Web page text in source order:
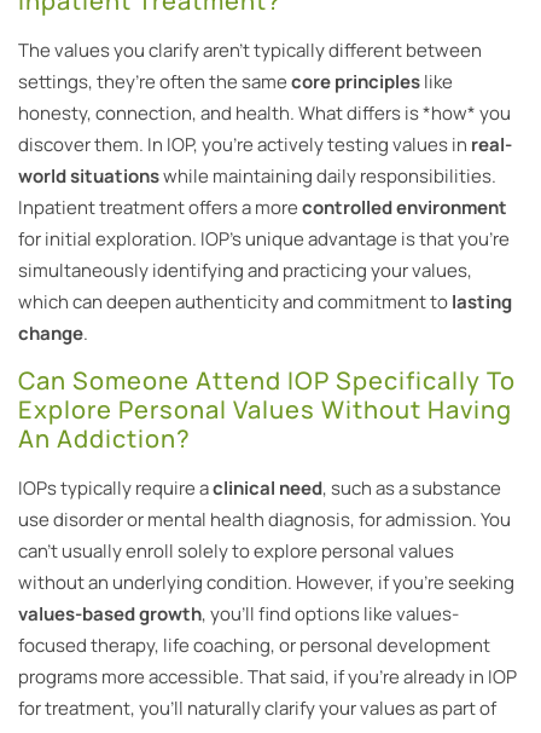
The values you clarify aren’t typically different between
settings, they’re often the samecore principleslike
honesty, connection, and health. What differs is *how* you
discover them. In IOP, you’re actively testing values in real-
world situationswhile maintaining daily responsibilities.
Inpatient treatment offers a morecontrolled environment
for initial exploration. IOP’s unique advantage is that you’re
simultaneously identifying and practicing your values,
which can deepen authenticity and commitment tolasting
change.
Can Someone Attend IOP Specifically To
Explore Personal Values Without Having
An Addiction?
IOPs typically require aclinical need, such as a substance
use disorder or mental health diagnosis, for admission. You
can’t usually enroll solely to explore personal values
without an underlying condition. However, if you’re seeking
values-based growth, you’ll find options like values-
focused therapy, life coaching, or personal development
programs more accessible. That said, if you’re already in IOP
for treatment, you’ll naturally clarify your values as part of